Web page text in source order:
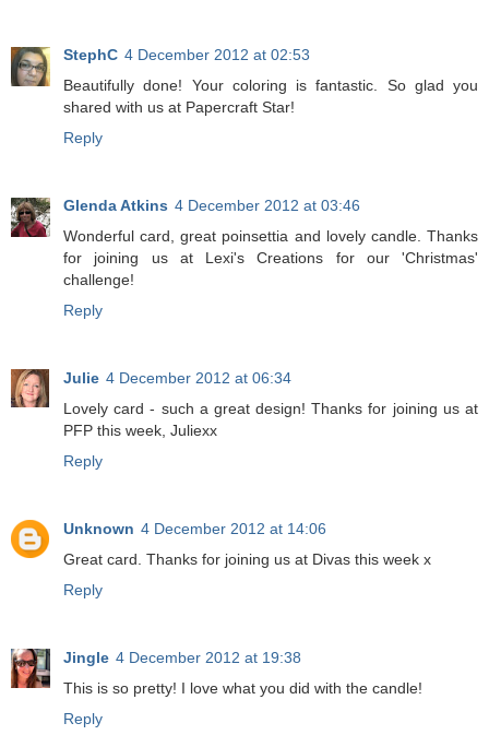
StephC 4 December 2012 at 02:53
Beautifully done! Your coloring is fantastic. So glad you
shared with us at Papercraft Star!
Reply
Glenda Atkins 4 December 2012 at 03:46
Wonderful card, great poinsettia and lovely candle. Thanks
for joining us at Lexi's Creations for our 'Christmas'
challenge!
Reply
Julie 4 December 2012 at 06:34
Lovely card - such a great design! Thanks for joining us at
PFP this week, Juliexx
Reply
Unknown 4 December 2012 at 14:06
Great card. Thanks for joining us at Divas this week x
Reply
Jingle 4 December 2012 at 19:38
This is so pretty! I love what you did with the candle!
Reply